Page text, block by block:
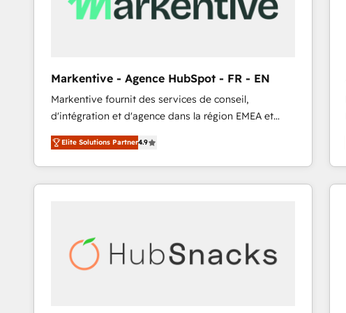
Markentive - Agence HubSpot - FR - EN
Markentive fournit des services de conseil,
d'intégration et d'agence dans la région EMEA et
North America. Avec plus de 115 experts en
marketing automation, Growth, Revops, CRM et
webdesign. Markentive is both a consulting firm, a
digital agency and an integrator. With over 115
Elite Solutions Partner4.9